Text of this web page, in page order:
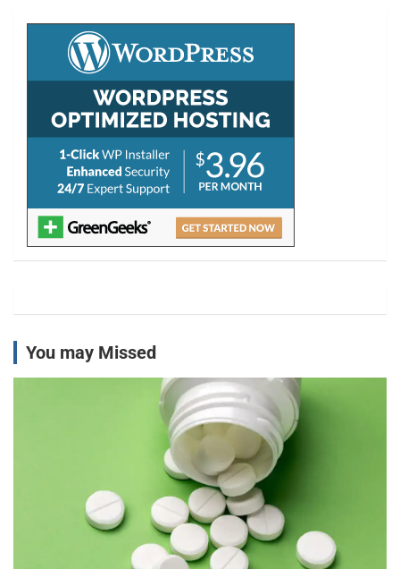
You may Missed